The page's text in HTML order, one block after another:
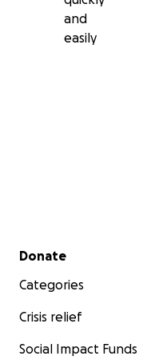
and
easily
Secondary menu
Donate
Categories
Crisis relief
Social Impact Funds